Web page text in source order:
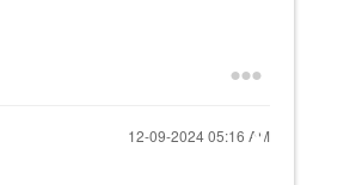
‎12-09-202405:16 AM